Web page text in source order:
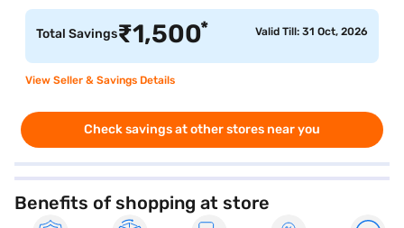
Total Savings₹1,500* Valid Till: 31 Oct, 2026
View Seller & Savings Details
Check savings at other stores near you
Benefits of shopping at store